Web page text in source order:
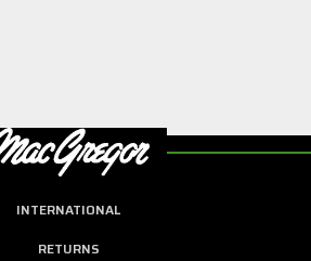
INTERNATIONAL
RETURNS